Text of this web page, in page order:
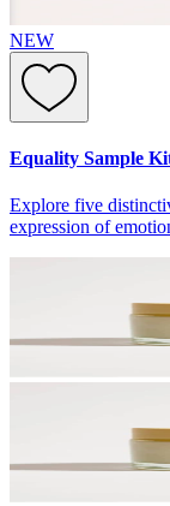
NEW
Equality Sample
Explore five
expression of